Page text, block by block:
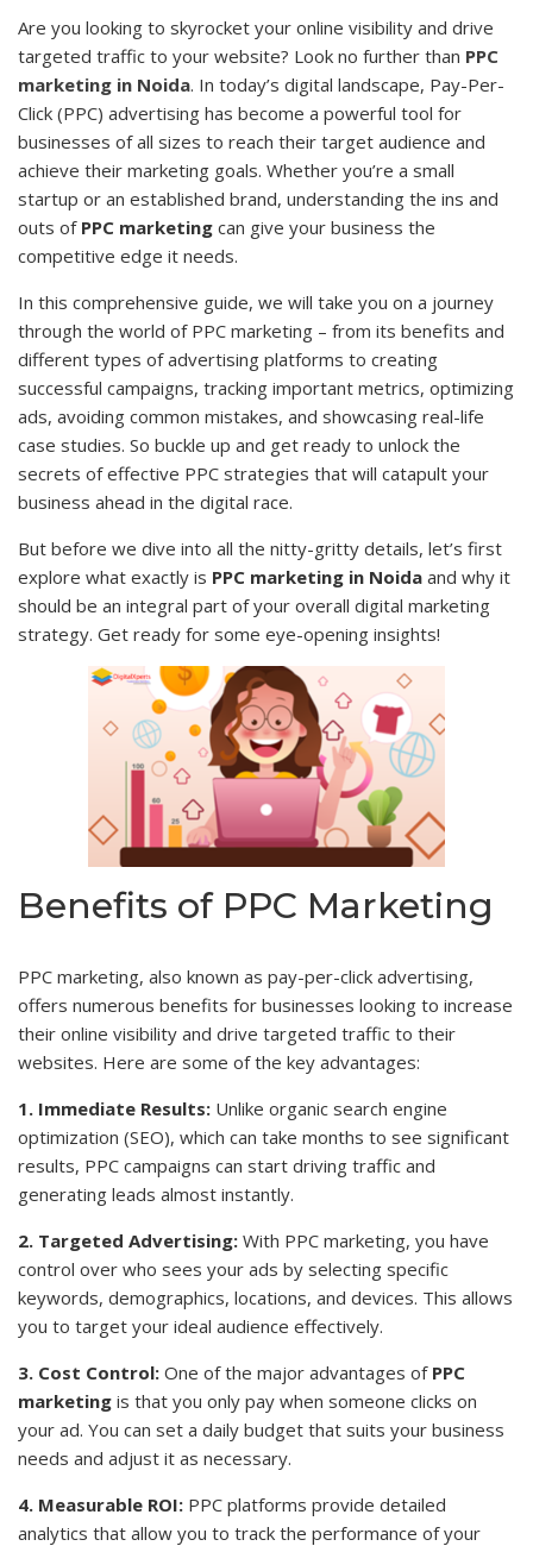
Are you looking to skyrocket your online visibility and drive
targeted traffic to your website? Look no further than PPC
marketing in Noida. In today’s digital landscape, Pay-Per-
Click (PPC) advertising has become a powerful tool for
businesses of all sizes to reach their target audience and
achieve their marketing goals. Whether you’re a small
startup or an established brand, understanding the ins and
outs of PPC marketing can give your business the
competitive edge it needs.
In this comprehensive guide, we will take you on a journey
through the world of PPC marketing – from its benefits and
different types of advertising platforms to creating
successful campaigns, tracking important metrics, optimizing
ads, avoiding common mistakes, and showcasing real-life
case studies. So buckle up and get ready to unlock the
secrets of effective PPC strategies that will catapult your
business ahead in the digital race.
But before we dive into all the nitty-gritty details, let’s first
explore what exactly is PPC marketing in Noida and why it
should be an integral part of your overall digital marketing
strategy. Get ready for some eye-opening insights!
Benefits of PPC Marketing
PPC marketing, also known as pay-per-click advertising,
offers numerous benefits for businesses looking to increase
their online visibility and drive targeted traffic to their
websites. Here are some of the key advantages:
1. Immediate Results: Unlike organic search engine
optimization (SEO), which can take months to see significant
results, PPC campaigns can start driving traffic and
generating leads almost instantly.
2. Targeted Advertising: With PPC marketing, you have
control over who sees your ads by selecting specific
keywords, demographics, locations, and devices. This allows
you to target your ideal audience effectively.
3. Cost Control: One of the major advantages of PPC
marketing is that you only pay when someone clicks on
your ad. You can set a daily budget that suits your business
needs and adjust it as necessary.
4. Measurable ROI: PPC platforms provide detailed
analytics that allow you to track the performance of your